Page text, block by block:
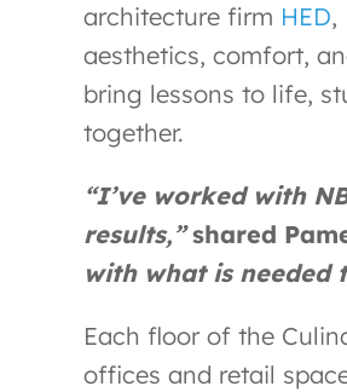
architecture firm HED,
aesthetics, comfort,
bring lessons to life,
together.
“I’ve worked with
results,”shared
with what is needed
Each floor of the
offices and retail